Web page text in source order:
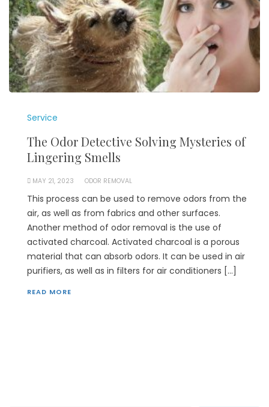
Service
The Odor Detective Solving Mysteries of
Lingering Smells
MAY 21, 2023 ODOR REMOVAL
This process can be used to remove odors from the
air, as well as from fabrics and other surfaces.
Another method of odor removal is the use of
activated charcoal. Activated charcoal is a porous
material that can absorb odors. It can be used in air
purifiers, as well as in filters for air conditioners […]
READ MORE